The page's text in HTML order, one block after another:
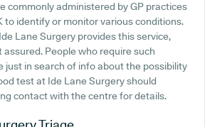
commonly administered by GP practices
to identify or monitor various conditions.
Lane Surgery provides this service,
People who require such
just in search of info about the possibility
test at Ide Lane Surgery should
contact with the centre for details.